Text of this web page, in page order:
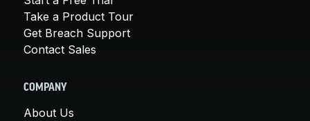
Take a Product Tour
Get Breach Support
Contact Sales
COMPANY
About Us